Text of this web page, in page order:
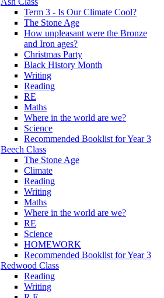
Term 3 - Is Our Climate Cool?
The Stone Age
How unpleasant were the Bronze
and Iron ages?
Christmas Party
Black History Month
Writing
Reading
RE
Maths
Where in the world are we?
Science
Recommended Booklist for Year 3
Beech Class
The Stone Age
Climate
Reading
Writing
Maths
Where in the world are we?
RE
Science
HOMEWORK
Recommended Booklist for Year 3
Redwood Class
Reading
Writing